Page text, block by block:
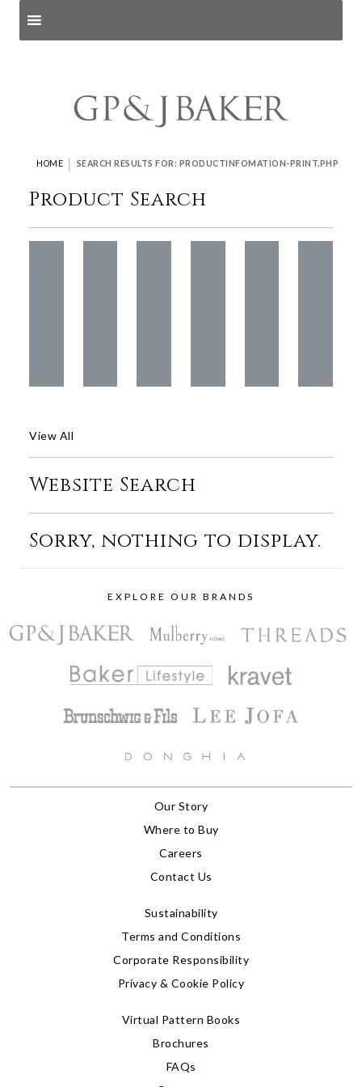
HOME | SEARCH RESULTS FOR: PRODUCTINFOMATION-PRINT.PHP
Product Search
View All
Website Search
Sorry, nothing to display.
EXPLORE OUR BRANDS
Our Story
Where to Buy
Careers
Contact Us
Sustainability
Terms and Conditions
Corporate Responsibility
Privacy & Cookie Policy
Virtual Pattern Books
Brochures
FAQs